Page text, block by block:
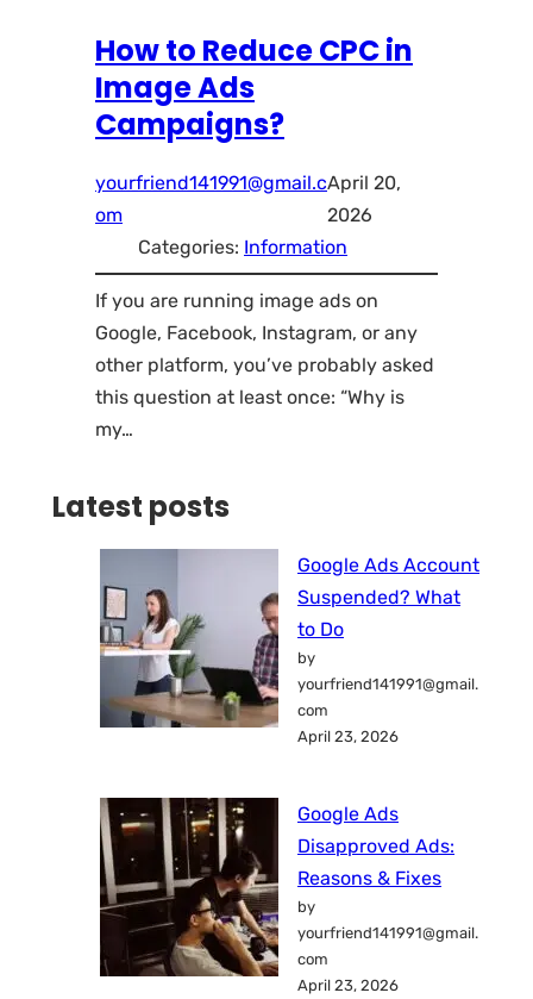
How to Reduce CPC in
Image Ads
Campaigns?
yourfriend141991@gmail.c
om
April 20,
2026
Categories: Information
If you are running image ads on
Google, Facebook, Instagram, or any
other platform, you’ve probably asked
this question at least once: “Why is
my…
Latest posts
Google Ads Account
Suspended? What
to Do
by
yourfriend141991@gmail.
com
April 23, 2026
Google Ads
Disapproved Ads:
Reasons & Fixes
by
yourfriend141991@gmail.
com
April 23, 2026